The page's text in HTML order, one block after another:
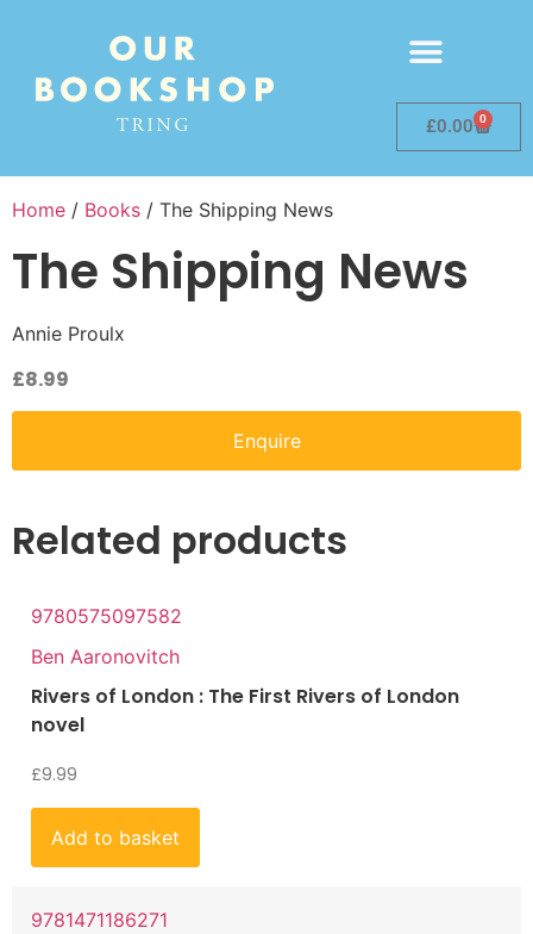
£0.00 0
Home / Books / The Shipping News
The Shipping News
Annie Proulx
£8.99
Enquire
Related products
9780575097582
Ben Aaronovitch
Rivers of London : The First Rivers of London
novel
£9.99
Add to basket
9781471186271